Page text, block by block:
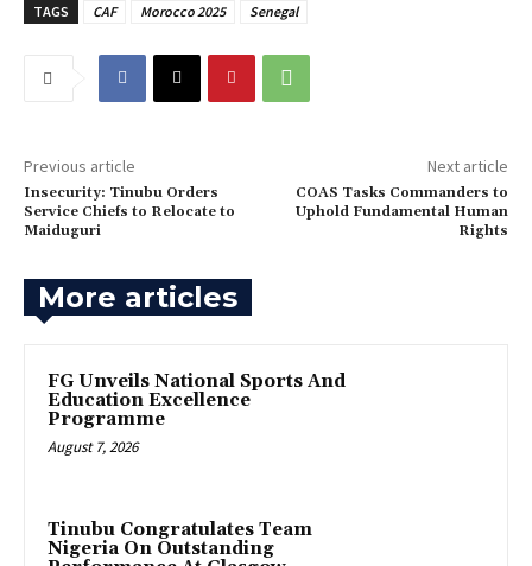
TAGS CAF Morocco 2025 Senegal
Previous article
‎Insecurity: Tinubu Orders
Service Chiefs to Relocate to
Maiduguri
Next article
‎COAS Tasks Commanders to
Uphold Fundamental Human
Rights
More articles
FG Unveils National Sports And
Education Excellence
Programme
August 7, 2026
Tinubu Congratulates Team
Nigeria On Outstanding